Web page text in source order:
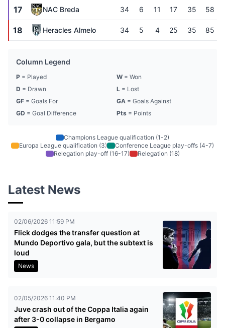
17 NAC Breda 34 6 11 17 35 58
18 Heracles Almelo 34 5 4 25 35 85
Column Legend
P = Played W = Won
D = Drawn L = Lost
GF = Goals For GA = Goals Against
GD = Goal Difference Pts = Points
Champions League qualification (1-2)
Europa League qualification (3)
Conference League play-offs (4-7)
Relegation play-off (16-17)
Relegation (18)
Latest News
02/06/2026 11:59 PM
Flick dodges the transfer question at
Mundo Deportivo gala, but the subtext is
loud
News
02/05/2026 11:40 PM
Juve crash out of the Coppa Italia again
after 3-0 collapse in Bergamo